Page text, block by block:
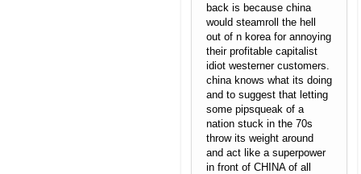
back is because china
would steamroll the hell
out of n korea for annoying
their profitable capitalist
idiot westerner customers.
china knows what its doing
and to suggest that letting
some pipsqueak of a
nation stuck in the 70s
throw its weight around
and act like a superpower
in front of CHINA of all